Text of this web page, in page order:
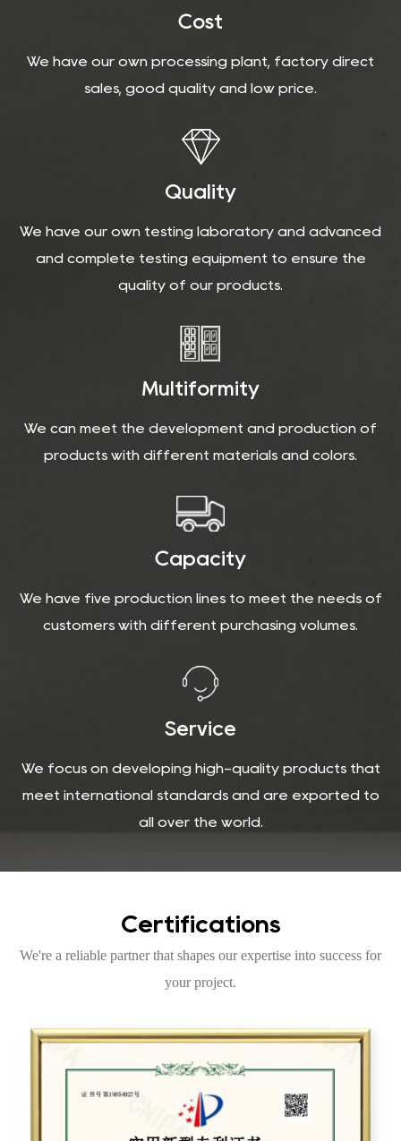
Cost
We have our own processing plant, factory direct
sales, good quality and low price.
Quality
We have our own testing laboratory and advanced
and complete testing equipment to ensure the
quality of our products.
Multiformity
We can meet the development and production of
products with different materials and colors.
Capacity
We have five production lines to meet the needs of
customers with different purchasing volumes.
Service
We focus on developing high-quality products that
meet international standards and are exported to
all over the world.
Certifications
We're a reliable partner that shapes our expertise into success for
your project.